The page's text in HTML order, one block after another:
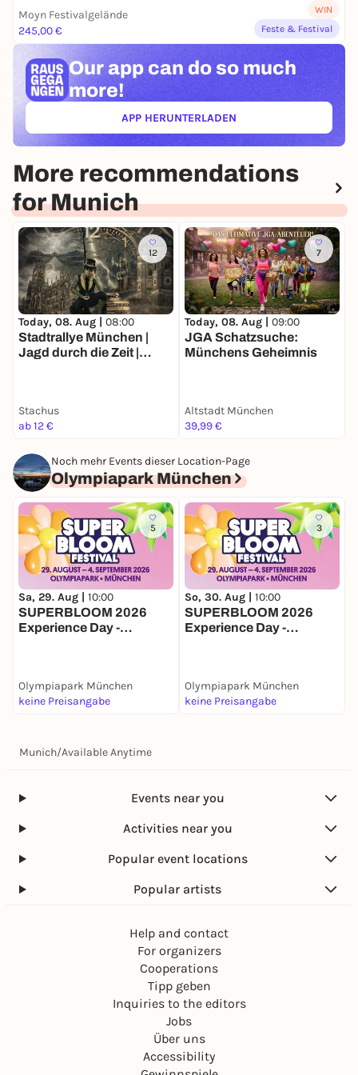
Moyn Festivalgelände
245,00 €
WIN
Feste & Festival
Our app can do so much
more!
APP HERUNTERLADEN(ÖFFNET IN NEUEM TAB)
More recommendations
for Munich
12
Today, 08. Aug | 08:00
Stadtrallye München |
Jagd durch die Zeit |
Stachus
ab 12 €
7
Today, 08. Aug | 09:00
JGA Schatzsuche:
Münchens Geheimnis
Altstadt München
39,99 €
Noch mehr Events dieser Location-Page
Olympiapark München
5
Sa, 29. Aug | 10:00
SUPERBLOOM 2026
Experience Day -
Olympiapark München
keine Preisangabe
3
So, 30. Aug | 10:00
SUPERBLOOM 2026
Experience Day -
Olympiapark München
keine Preisangabe
Munich/Available Anytime
Events near you
Activities near you
Popular event locations
Popular artists
Help and contact
For organizers
Cooperations
Tipp geben
Inquiries to the editors
Jobs
Über uns
Accessibility